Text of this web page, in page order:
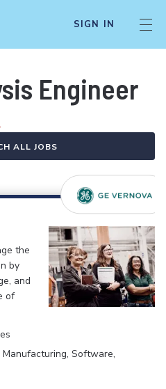
SIGN IN
Engineer
ALL JOBS
the
by
and
of
Manufacturing, Software,